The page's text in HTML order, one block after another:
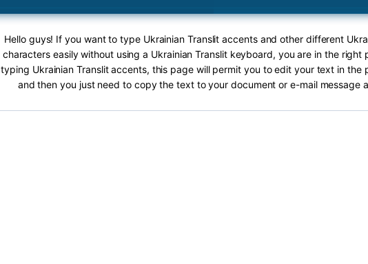
Hello guys! If you want to type Ukrainian Translit accents and other different
characters easily without using a Ukrainian Translit keyboard, you are in the right
typing Ukrainian Translit accents, this page will permit you to edit your text in the
and then you just need to copy the text to your document or e-mail message